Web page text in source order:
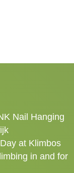
Nail Hanging
at Klimbos
in and for